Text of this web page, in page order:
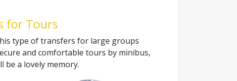
for Tours
type of transfers for large groups
and comfortable tours by minibus,
be a lovely memory.